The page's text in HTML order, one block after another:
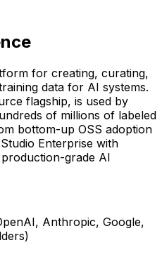
for creating, curating,
data for AI systems.
flagship, is used by
of millions of labeled
bottom-up OSS adoption
Enterprise with
grade AI
Anthropic, Google,